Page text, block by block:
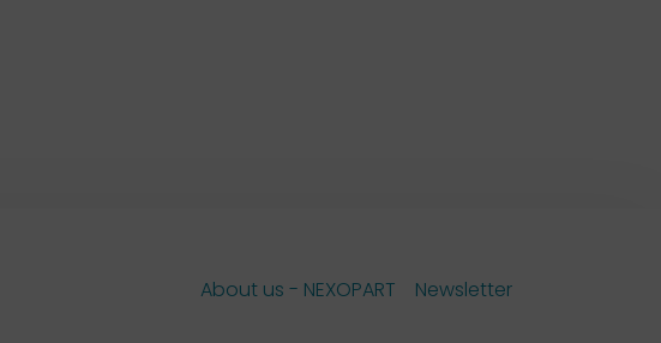
About us - NEXOPART Newsletter